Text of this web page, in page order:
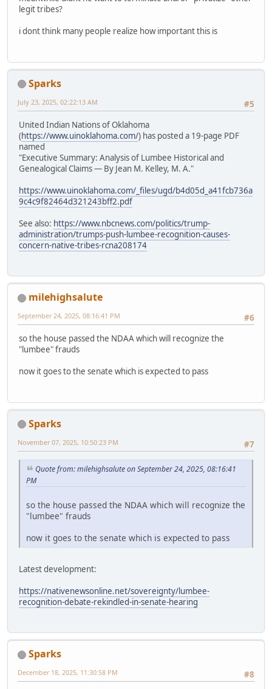
legit tribes?
i dont think many people realize how important this is
Sparks
#5
July 23, 2025, 02:22:13 AM
United Indian Nations of Oklahoma
(https://www.uinoklahoma.com/) has posted a 19-page PDF
named
"Executive Summary: Analysis of Lumbee Historical and
Genealogical Claims — By Jean M. Kelley, M. A."
https://www.uinoklahoma.com/_files/ugd/b4d05d_a41fcb736a
9c4c9f82464d321243bff2.pdf
See also: https://www.nbcnews.com/politics/trump-
administration/trumps-push-lumbee-recognition-causes-
concern-native-tribes-rcna208174
milehighsalute
#6
September 24, 2025, 08:16:41 PM
so the house passed the NDAA which will recognize the
"lumbee" frauds
now it goes to the senate which is expected to pass
Sparks
#7
November 07, 2025, 10:50:23 PM
Quote from: milehighsalute on September 24, 2025, 08:16:41
PM
so the house passed the NDAA which will recognize the
"lumbee" frauds
now it goes to the senate which is expected to pass
Latest development:
https://nativenewsonline.net/sovereignty/lumbee-
recognition-debate-rekindled-in-senate-hearing
Sparks
#8
December 18, 2025, 11:30:58 PM